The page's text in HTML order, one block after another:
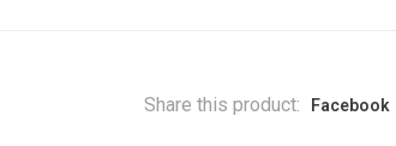
Share this product: Facebook